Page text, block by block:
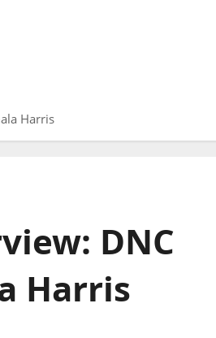
Harris
DNC
Harris